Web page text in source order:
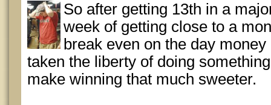
So after getting 13th in a
week of getting close to a
break even on the day
taken the liberty of doing
make winning that much sweeter.